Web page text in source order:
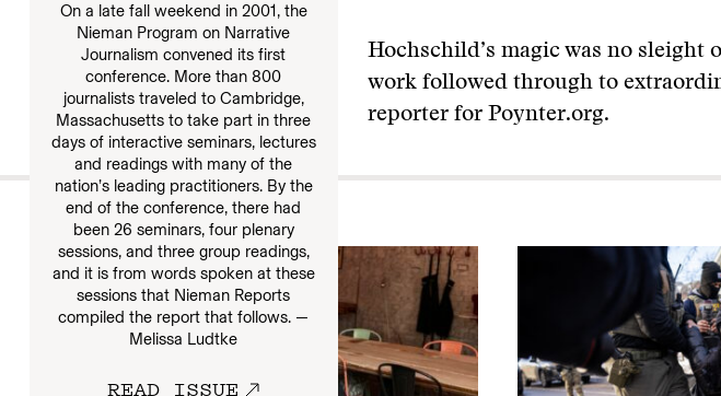
On a late fall weekend in 2001, the
Nieman Program on Narrative
Journalism convened its first
conference. More than 800
journalists traveled to Cambridge,
Massachusetts to take part in three
days of interactive seminars, lectures
and readings with many of the
nation’s leading practitioners. By the
end of the conference, there had
been 26 seminars, four plenary
sessions, and three group readings,
and it is from words spoken at these
sessions that Nieman Reports
compiled the report that follows. —
Melissa Ludtke
READ ISSUE
Hochschild’s magic was no
work followed through to
reporter for Poynter.org.
More